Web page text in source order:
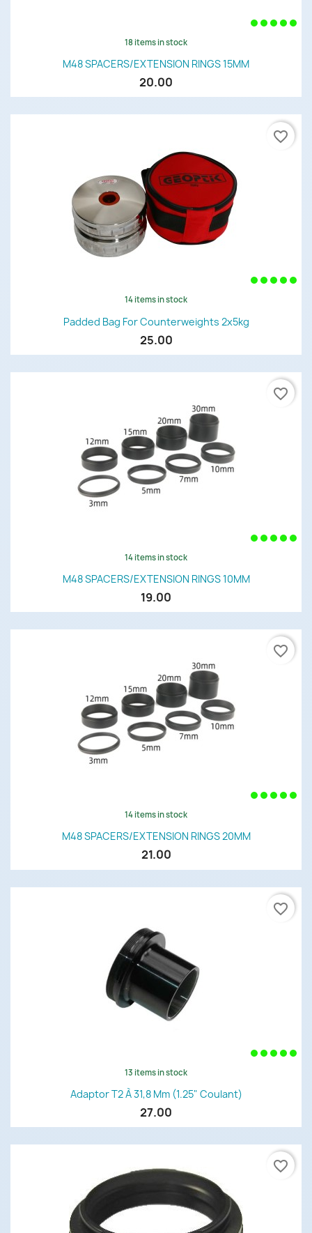
18 items in stock
M48 SPACERS/EXTENSION RINGS 15MM
20.00
14 items in stock
Padded Bag For Counterweights 2x5kg
25.00
favorite_border
14 items in stock
M48 SPACERS/EXTENSION RINGS 10MM
19.00
favorite_border
14 items in stock
M48 SPACERS/EXTENSION RINGS 20MM
21.00
favorite_border
13 items in stock
Adaptor T2 À 31,8 Mm (1.25" Coulant)
27.00
favorite_border
favorite_border